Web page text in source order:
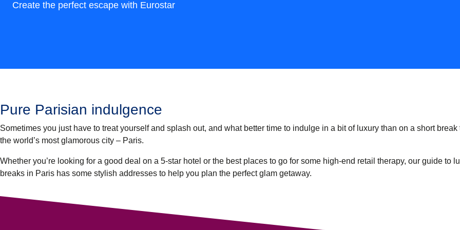
Create the perfect escape with Eurostar
Pure Parisian indulgence
Sometimes you just have to treat yourself and splash out, and what better time to indulge in a bit of luxury than on a short break
the world’s most glamorous city – Paris.
Whether you’re looking for a good deal on a 5-star hotel or the best places to go for some high-end retail therapy, our guide to
breaks in Paris has some stylish addresses to help you plan the perfect glam getaway.